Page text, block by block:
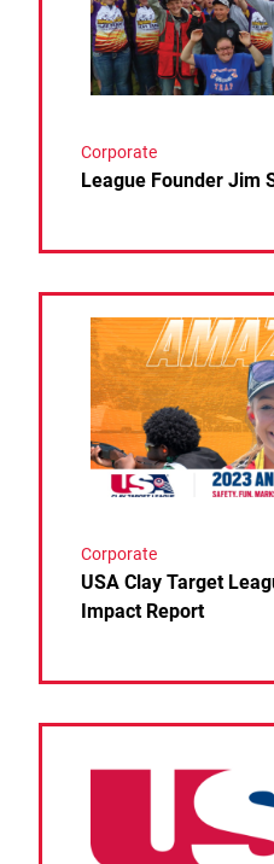
Corporate
League Founder Jim
Corporate
USA Clay Target
Impact Report